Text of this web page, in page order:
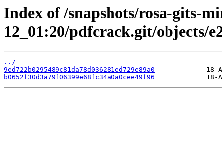
Index of /snapshots/rosa-gits-
12_01:20/pdfcrack.git/objects/
../
9ed722b0295489c81da78d036281ed729e89a0
b0652f30d3a79f06399e68fc34a0a0cee49f96